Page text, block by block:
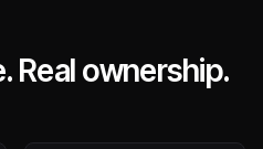
Real ownership.